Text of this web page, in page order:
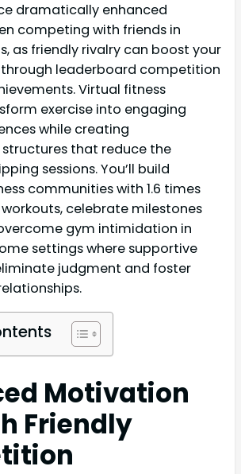
dramatically enhanced
competing with friends in
as friendly rivalry can boost your
through leaderboard competition
Virtual fitness
exercise into engaging
while creating
that reduce the
sessions. You’ll build
communities with 1.6 times
celebrate milestones
gym intimidation in
settings where supportive
judgment and foster
Motivation
Friendly